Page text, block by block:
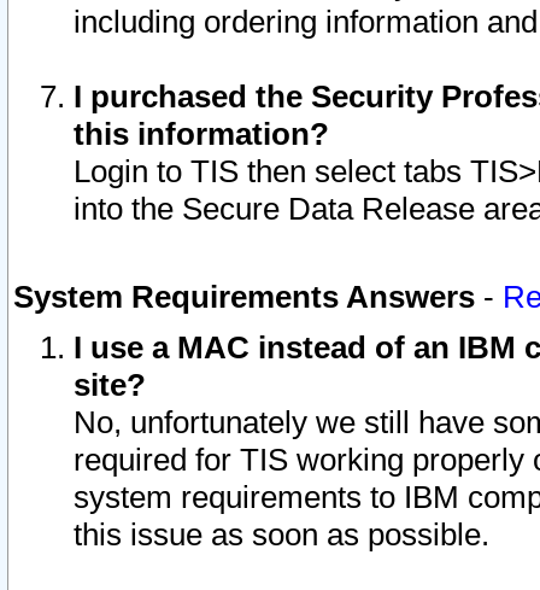
including ordering information
I purchased the Security
this information?
Login to TIS then select tabs
into the Secure Data Release
System Requirements Answers -
I use a MAC instead of an IBM
site?
No, unfortunately we still have
required for TIS working
system requirements to IBM
this issue as soon as possible.